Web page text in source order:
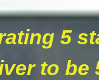
5
to be